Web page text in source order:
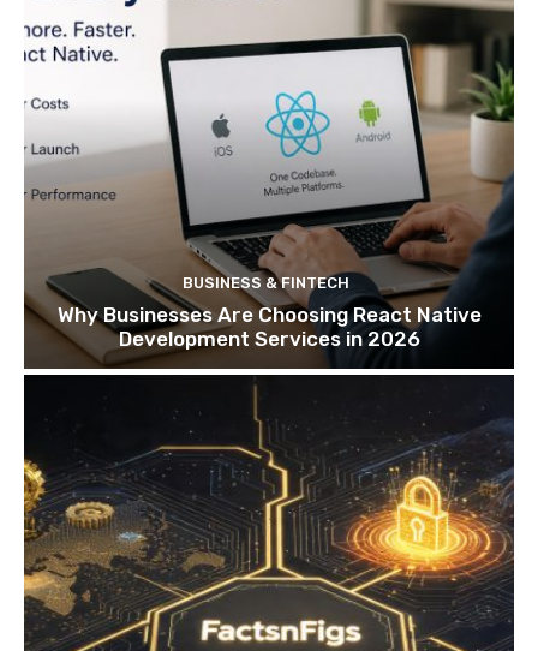
BUSINESS & FINTECH
Why Businesses Are Choosing React Native
Development Services in 2026